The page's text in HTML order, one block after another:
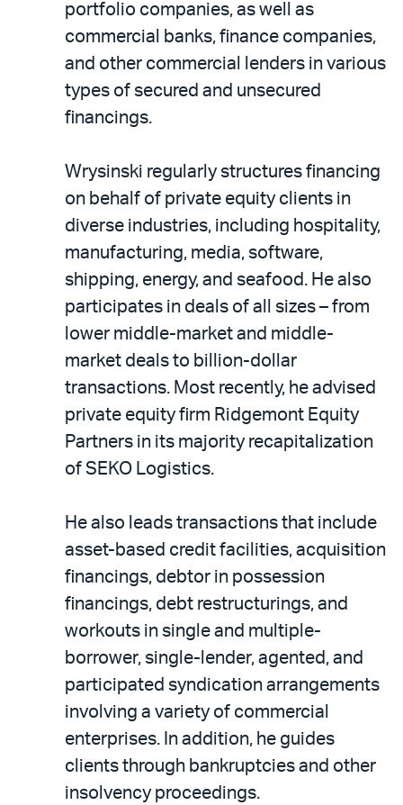
portfolio companies, as well as
commercial banks, finance companies,
and other commercial lenders in various
types of secured and unsecured
financings.
Wrysinski regularly structures financing
on behalf of private equity clients in
diverse industries, including hospitality,
manufacturing, media, software,
shipping, energy, and seafood. He also
participates in deals of all sizes – from
lower middle-market and middle-
market deals to billion-dollar
transactions. Most recently, he advised
private equity firm Ridgemont Equity
Partners in its majority recapitalization
of SEKO Logistics.
He also leads transactions that include
asset-based credit facilities, acquisition
financings, debtor in possession
financings, debt restructurings, and
workouts in single and multiple-
borrower, single-lender, agented, and
participated syndication arrangements
involving a variety of commercial
enterprises. In addition, he guides
clients through bankruptcies and other
insolvency proceedings.